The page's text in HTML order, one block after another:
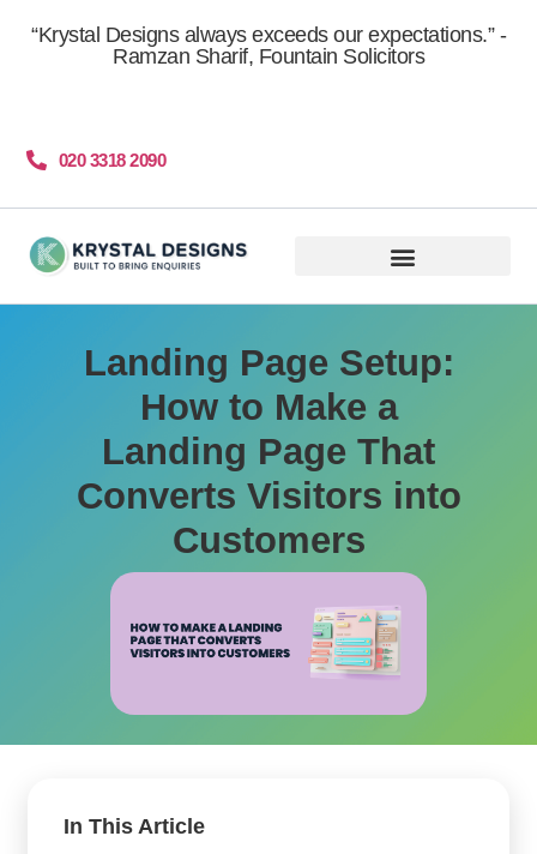
“Krystal Designs always exceeds our expectations.” -
Ramzan Sharif, Fountain Solicitors
020 3318 2090
Landing Page Setup:
How to Make a
Landing Page That
Converts Visitors into
Customers
In This Article